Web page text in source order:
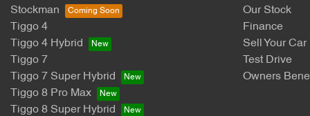
Stockman
Tiggo 4
Tiggo 4 Hybrid
Tiggo 7
Tiggo 7 Super Hybrid
Tiggo 8 Pro Max
Tiggo 8 Super Hybrid
Our Stock
Finance
Sell Your Car
Test Drive
Owners